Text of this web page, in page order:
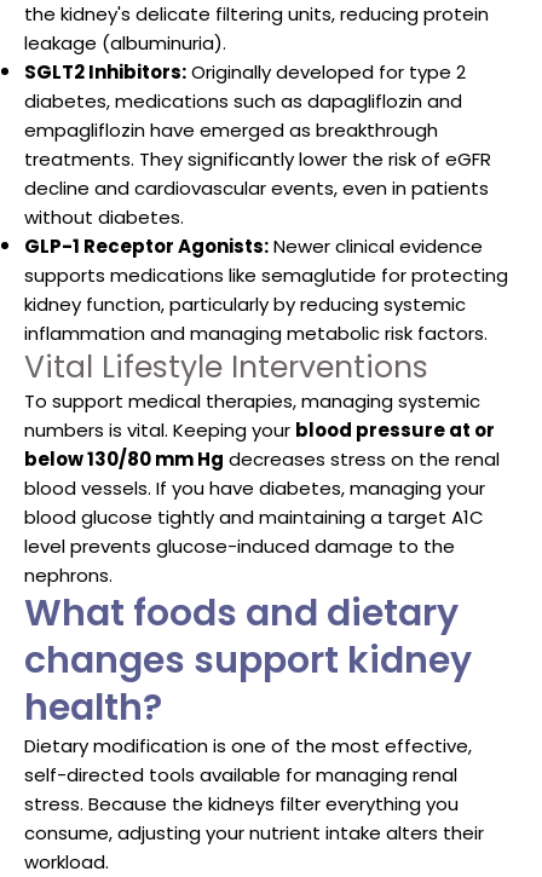
the kidney's delicate filtering units, reducing protein
leakage (albuminuria).
SGLT2 Inhibitors:Originally developed for type 2
diabetes, medications such as dapagliflozin and
empagliflozin have emerged as breakthrough
treatments. They significantly lower the risk of eGFR
decline and cardiovascular events, even in patients
without diabetes.
GLP-1 Receptor Agonists:Newer clinical evidence
supports medications like semaglutide for protecting
kidney function, particularly by reducing systemic
inflammation and managing metabolic risk factors.
Vital Lifestyle Interventions
To support medical therapies, managing systemic
numbers is vital. Keeping your blood pressure at or
below 130/80 mm Hg decreases stress on the renal
blood vessels. If you have diabetes, managing your
blood glucose tightly and maintaining a target A1C
level prevents glucose-induced damage to the
nephrons.
What foods and dietary
changes support kidney
health?
Dietary modification is one of the most effective,
self-directed tools available for managing renal
stress. Because the kidneys filter everything you
consume, adjusting your nutrient intake alters their
workload.